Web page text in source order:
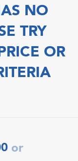
NO
TRY
OR
or